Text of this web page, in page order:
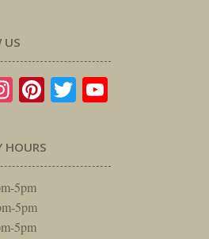
US
Instagram
Pinterest
Twitter
HOURS
5pm
5pm
5pm